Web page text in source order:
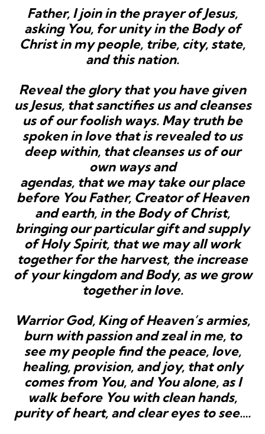
Father, I join in the prayer of Jesus,
asking You, for unity in the Body of
Christ in my people, tribe, city, state,
and this nation.
Reveal the glory that you have given
us Jesus, that sanctifies us and cleanses
us of our foolish ways. May truth be
spoken in love that is revealed to us
deep within, that cleanses us of our
own ways and
agendas, that we may take our place
before You Father, Creator of Heaven
and earth, in the Body of Christ,
bringing our particular gift and supply
of Holy Spirit, that we may all work
together for the harvest, the increase
of your kingdom and Body, as we grow
together in love.
Warrior God, King of Heaven’s armies,
burn with passion and zeal in me, to
see my people find the peace, love,
healing, provision, and joy, that only
comes from You, and You alone, as I
walk before You with clean hands,
purity of heart, and clear eyes to see….